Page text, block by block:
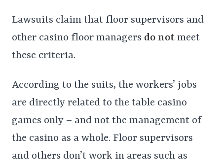
Lawsuits claim that floor supervisors and
other casino floor managers do not meet
these criteria.
According to the suits, the workers’ jobs
are directly related to the table casino
games only – and not the management of
the casino as a whole. Floor supervisors
and others don’t work in areas such as